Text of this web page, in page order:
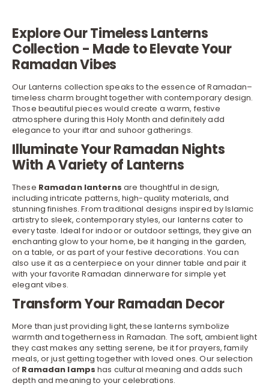
Explore Our Timeless Lanterns
Collection - Made to Elevate Your
Ramadan Vibes
Our Lanterns collection speaks to the essence of Ramadan–
timeless charm brought together with contemporary design.
Those beautiful pieces would create a warm, festive
atmosphere during this Holy Month and definitely add
elegance to your iftar and suhoor gatherings.
Illuminate Your Ramadan Nights
With A Variety of Lanterns
These Ramadan lanterns are thoughtful in design,
including intricate patterns, high-quality materials, and
stunning finishes. From traditional designs inspired by Islamic
artistry to sleek, contemporary styles, our lanterns cater to
every taste. Ideal for indoor or outdoor settings, they give an
enchanting glow to your home, be it hanging in the garden,
on a table, or as part of your festive decorations. You can
also use it as a centerpiece on your dinner table and pair it
with your favoriteRamadan dinnerware for simple yet
elegant vibes.
Transform Your Ramadan Decor
More than just providing light, these lanterns symbolize
warmth and togetherness in Ramadan. The soft, ambient light
they cast makes any setting serene, be it for prayers, family
meals, or just getting together with loved ones. Our selection
of Ramadan lamps has cultural meaning and adds such
depth and meaning to your celebrations.